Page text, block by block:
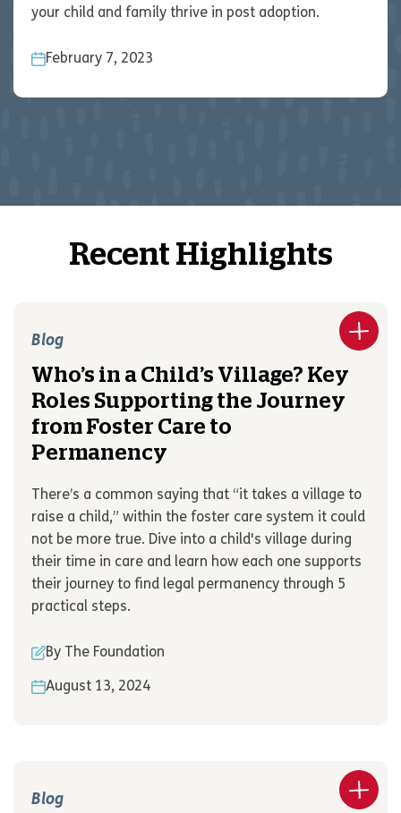
your child and family thrive in post adoption.
February 7, 2023
Recent Highlights
Blog
Who’s in a Child’s Village? Key
Roles Supporting the Journey
from Foster Care to
Permanency
There’s a common saying that “it takes a village to
raise a child,” within the foster care system it could
not be more true. Dive into a child's village during
their time in care and learn how each one supports
their journey to find legal permanency through 5
practical steps.
By The Foundation
August 13, 2024
Blog